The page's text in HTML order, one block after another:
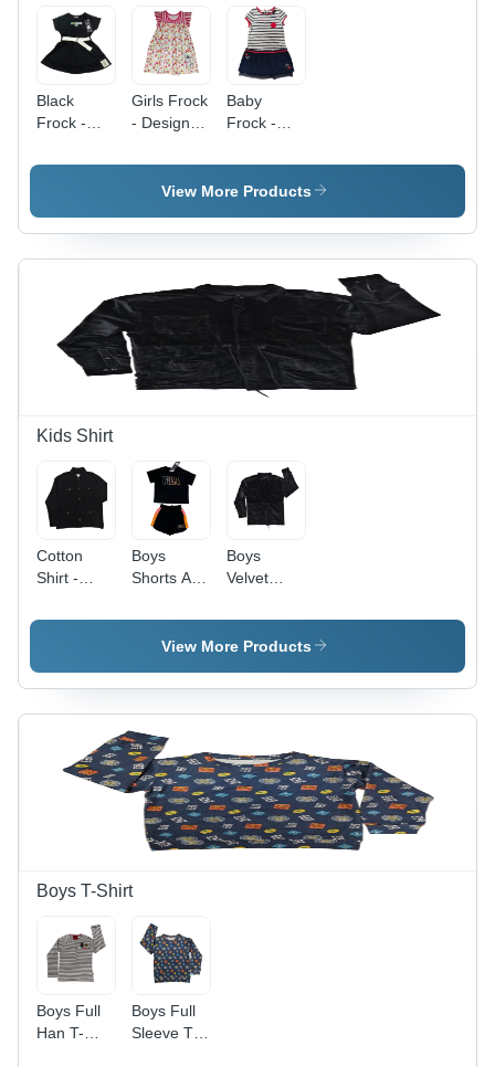
Black
Frock -
Attractive
Girls Frock
- Design:
Baby
Frock -
Different
Available
View More Products
Kids Shirt
Cotton
Shirt -
Different
Boys
Shorts And
Color:
Different
Boys
Velvet
High-
Quality
Available
in Sizes S,
Attractive
Printed
Pattern,
Washable,
Modern
View More Products
Boys T-Shirt
Boys Full
Han T-
Boys Full
Sleeve T-